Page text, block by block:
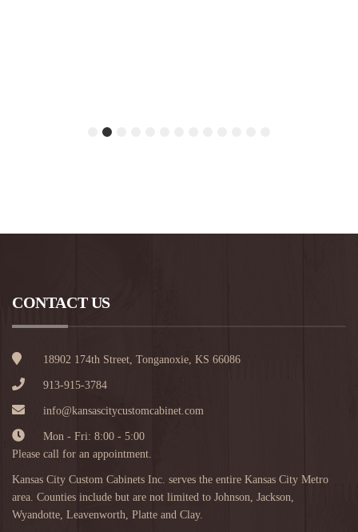
CONTACT US
18902 174th Street, Tonganoxie, KS 66086
913-915-3784
info@kansascitycustomcabinet.com
Mon - Fri: 8:00 - 5:00
Please call for an appointment.
Kansas City Custom Cabinets Inc. serves the entire Kansas City Metro
area. Counties include but are not limited to Johnson, Jackson,
Wyandotte, Leavenworth, Platte and Clay.